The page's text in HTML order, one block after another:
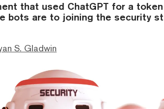
that used ChatGPT for a
bots are to joining the security
S. Gladwin